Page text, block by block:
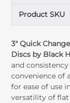
Product SKU
3" Quick
Discs by Black
and
convenience of
for ease of use
versatility of